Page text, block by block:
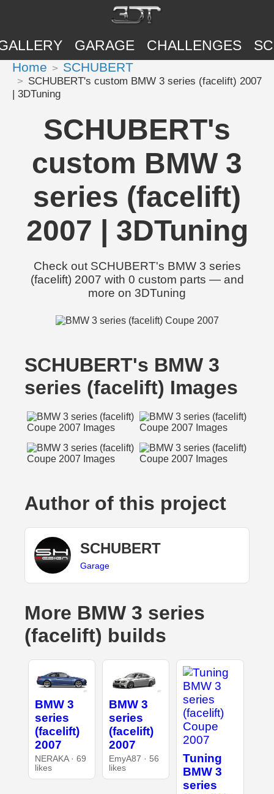
GARAGE CHALLENGES
Home SCHUBERT
SCHUBERT's custom BMW 3 series (facelift) 2007
| 3DTuning
SCHUBERT's
custom BMW 3
series (facelift)
2007 | 3DTuning
Check out SCHUBERT's BMW 3 series
(facelift) 2007 with 0 custom parts — and
more on 3DTuning
SCHUBERT's BMW 3
series (facelift) Images
Author of this project
SCHUBERT
Garage
More BMW 3 series
(facelift) builds
BMW 3
series
(facelift)
2007
NERAKA · 69
likes
BMW 3
series
(facelift)
2007
EmyA87 · 56
likes
Tuning
BMW 3
series